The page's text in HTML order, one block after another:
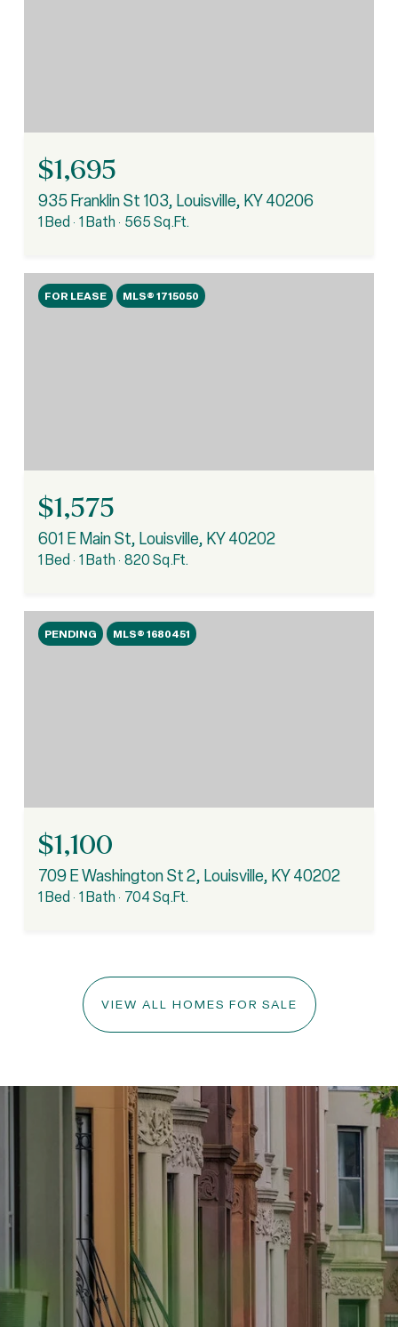
$1,695
935 Franklin St 103, Louisville, KY 40206
1 Bed 1 Bath 565 Sq.Ft.
FOR LEASE MLS® 1715050
$1,575
601 E Main St, Louisville, KY 40202
1 Bed 1 Bath 820 Sq.Ft.
PENDING MLS® 1680451
$1,100
709 E Washington St 2, Louisville, KY 40202
1 Bed 1 Bath 704 Sq.Ft.
VIEW ALL HOMES FOR SALE